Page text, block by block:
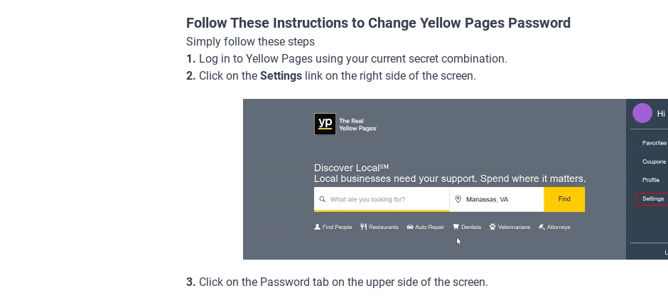
Follow These Instructions to Change Yellow Pages Password
Simply follow these steps
1. Log in to Yellow Pages using your current secret combination.
2. Click on the Settings link on the right side of the screen.
3. Click on the Password tab on the upper side of the screen.